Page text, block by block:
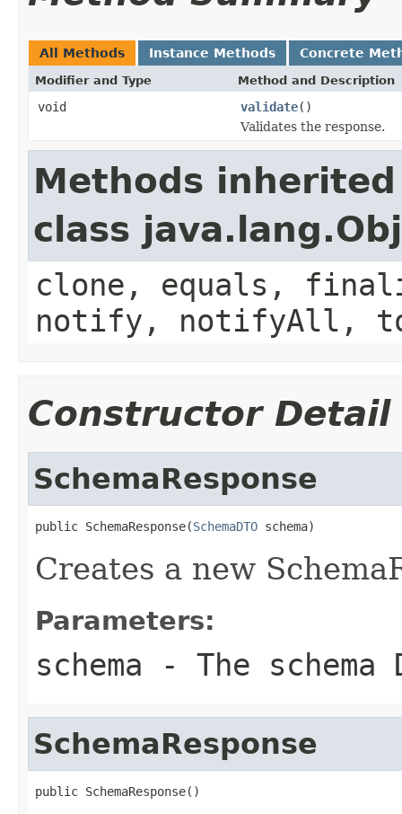
All Methods Instance Methods Concrete
Modifier and Type Method and Description
void validate()
Validates the response.
Methods
class
clone, equals,
notify, notifyAll,
Constructor Detail
SchemaResponse
public SchemaResponse(SchemaDTO schema)
Creates a new
Parameters:
schema - The schema
SchemaResponse
public SchemaResponse()